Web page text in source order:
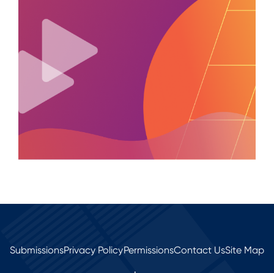
SubmissionsPrivacy PolicyPermissionsContact UsSite Map